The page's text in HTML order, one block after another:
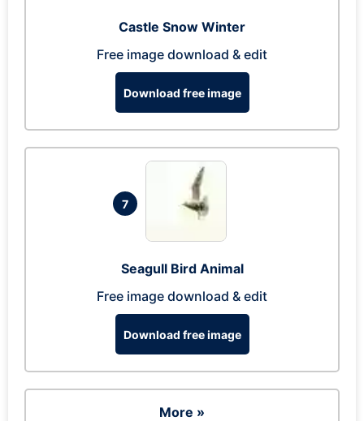
Castle Snow Winter
Free image download & edit
Download free image
7
Seagull Bird Animal
Free image download & edit
Download free image
More »